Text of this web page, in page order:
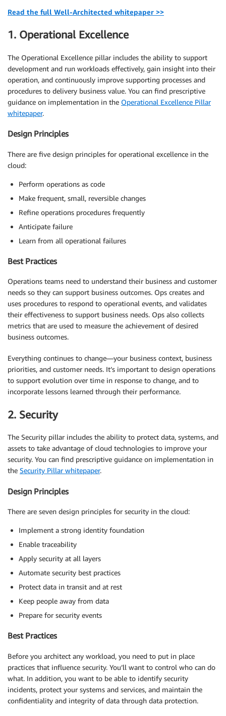
Read the full Well-Architected whitepaper >>
1. Operational Excellence
The Operational Excellence pillar includes the ability to support
development and run workloads effectively, gain insight into their
operation, and continuously improve supporting processes and
procedures to delivery business value. You can find prescriptive
guidance on implementation in the Operational Excellence Pillar
whitepaper.
Design Principles
There are five design principles for operational excellence in the
cloud:
Perform operations as code
Make frequent, small, reversible changes
Refine operations procedures frequently
Anticipate failure
Learn from all operational failures
Best Practices
Operations teams need to understand their business and customer
needs so they can support business outcomes. Ops creates and
uses procedures to respond to operational events, and validates
their effectiveness to support business needs. Ops also collects
metrics that are used to measure the achievement of desired
business outcomes.
Everything continues to change—your business context, business
priorities, and customer needs. It’s important to design operations
to support evolution over time in response to change, and to
incorporate lessons learned through their performance.
2. Security
The Security pillar includes the ability to protect data, systems, and
assets to take advantage of cloud technologies to improve your
security. You can find prescriptive guidance on implementation in
the Security Pillar whitepaper.
Design Principles
There are seven design principles for security in the cloud:
Implement a strong identity foundation
Enable traceability
Apply security at all layers
Automate security best practices
Protect data in transit and at rest
Keep people away from data
Prepare for security events
Best Practices
Before you architect any workload, you need to put in place
practices that influence security. You’ll want to control who can do
what. In addition, you want to be able to identify security
incidents, protect your systems and services, and maintain the
confidentiality and integrity of data through data protection.